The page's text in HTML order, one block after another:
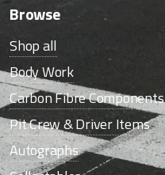
Browse
Shop all
Body Work
Carbon Fibre Components
Pit Crew & Driver Items
Autographs